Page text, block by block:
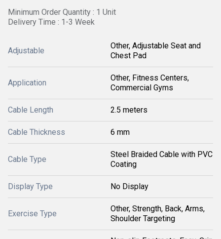
Minimum Order Quantity : 1 Unit
Delivery Time : 1-3 Week
Adjustable
Other, Adjustable Seat and
Chest Pad
Application
Other, Fitness Centers,
Commercial Gyms
Cable Length 2.5 meters
Cable Thickness 6 mm
Cable Type
Steel Braided Cable with PVC
Coating
Display Type No Display
Exercise Type
Other, Strength, Back, Arms,
Shoulder Targeting